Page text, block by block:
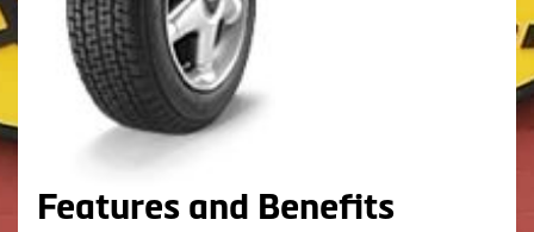
Features and Benefits